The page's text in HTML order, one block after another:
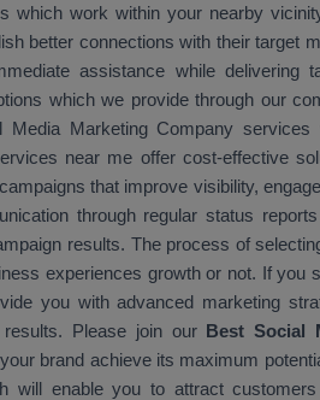
which work within your nearby
better connections with their target
assistance while delivering
which we provide through our
Marketing Company services
near me offer cost-effective
that improve visibility,
through regular status
results. The process of
experiences growth or not. If you
you with advanced marketing
Please join our Best Social
brand achieve its maximum
will enable you to attract